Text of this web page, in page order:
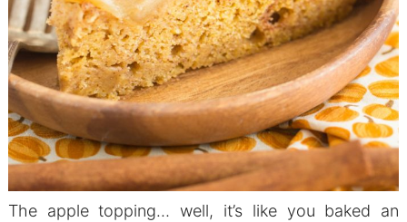
The apple topping… well, it’s like you baked an